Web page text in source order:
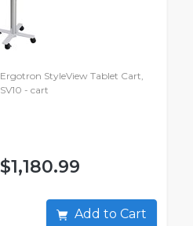
Ergotron StyleView Tablet Cart,
SV10 - cart
$1,180.99
Add to Cart